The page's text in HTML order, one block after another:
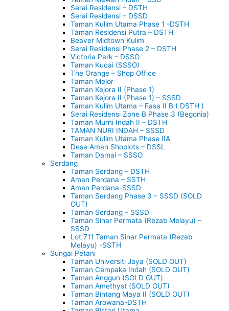
Serai Residensi – DSTH
Serai Residensi – DSSD
Taman Kulim Utama Phase 1 -DSTH
Taman Residensi Putra – DSTH
Beaver Midtown Kulim
Serai Residensi Phase 2 – DSTH
Victoria Park – DSSO
Taman Kucai (SSSO)
The Orange – Shop Office
Taman Melor
Taman Kejora II (Phase 1)
Taman Kejora II (Phase 1) – SSSD
Taman Kulim Utama – Fasa II B ( DSTH )
Serai Residensi Zone B Phase 3 (Begonia)
Taman Murni Indah II – DSTH
TAMAN NURI INDAH – SSSD
Taman Kulim Utama Phase IIA
Desa Aman Shoplots – DSSL
Taman Damai – SSSO
Serdang
Taman Serdang – DSTH
Aman Perdana – SSTH
Aman Perdana-SSSD
Taman Serdang Phase 3 – SSSD (SOLD
OUT)
Taman Serdang – SSSD
Taman Sinar Permata (Rezab Melayu) –
SSSD
Lot 711 Taman Sinar Permata (Rezab
Melayu) -SSTH
Sungai Petani
Taman Universiti Jaya (SOLD OUT)
Taman Cempaka Indah (SOLD OUT)
Taman Anggun (SOLD OUT)
Taman Amethyst (SOLD OUT)
Taman Bintang Maya II (SOLD OUT)
Taman Arowana-DSTH